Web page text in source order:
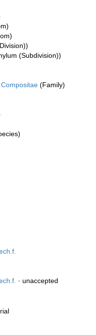
(Subdivision))
Compositae (Family)
· unaccepted